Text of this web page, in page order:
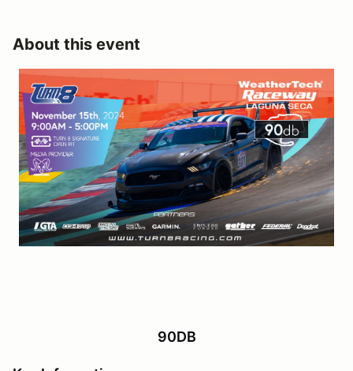
About this event
90DB